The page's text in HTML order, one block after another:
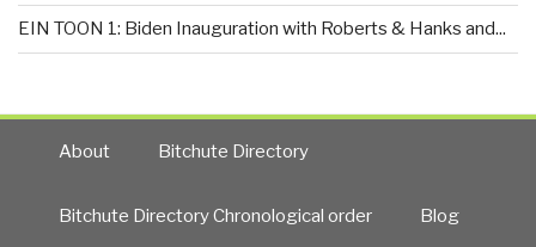
EIN TOON 1: Biden Inauguration with Roberts & Hanks and...
About Bitchute Directory
Bitchute Directory Chronological order Blog